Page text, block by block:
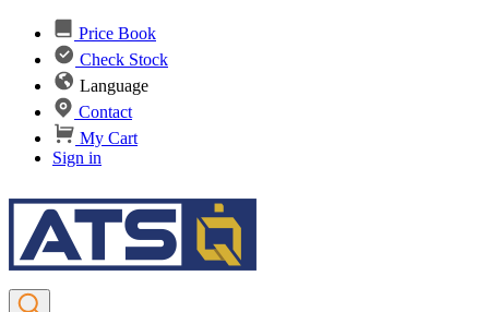
Price Book
Check Stock
Language
Contact
My Cart
Sign in